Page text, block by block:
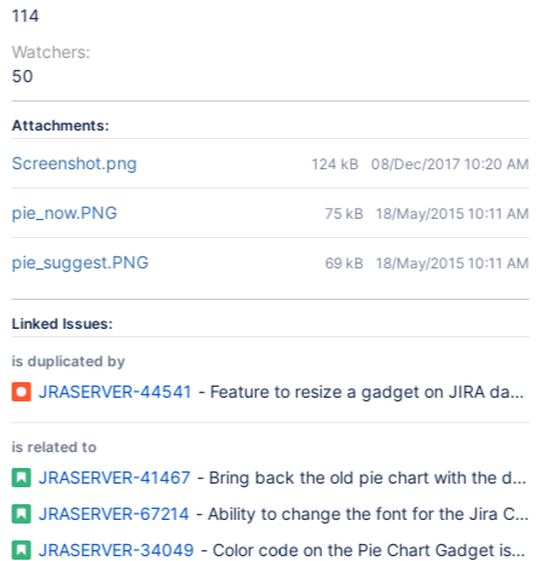
114
Watchers:
50
Attachments:
Screenshot.png 124 kB 08/Dec/2017 10:20 AM
pie_now.PNG 75 kB 18/May/2015 10:11 AM
pie_suggest.PNG 69 kB 18/May/2015 10:11 AM
Linked Issues:
is duplicated by
JRASERVER-44541 - Feature to resize a gadget on JIRA
is related to
JRASERVER-41467 - Bring back the old pie chart with the
JRASERVER-67214 - Ability to change the font for the Jira
JRASERVER-34049 - Color code on the Pie Chart Gadget is